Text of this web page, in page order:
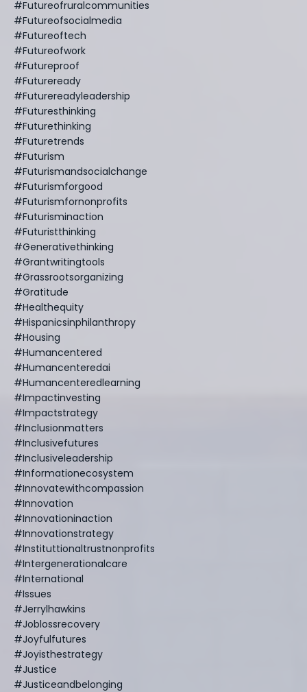
#futureofruralcommunities
#futureofsocialmedia
#futureoftech
#futureofwork
#futureproof
#futureready
#futurereadyleadership
#futuresthinking
#futurethinking
#futuretrends
#futurism
#futurismandsocialchange
#futurismforgood
#futurismfornonprofits
#futurisminaction
#futuristthinking
#generativethinking
#grantwritingtools
#grassrootsorganizing
#gratitude
#healthequity
#hispanicsinphilanthropy
#housing
#humancentered
#humancenteredai
#humancenteredlearning
#impactinvesting
#impactstrategy
#inclusionmatters
#inclusivefutures
#inclusiveleadership
#informationecosystem
#innovatewithcompassion
#innovation
#innovationinaction
#innovationstrategy
#instituttionaltrustnonprofits
#intergenerationalcare
#international
#issues
#jerrylhawkins
#joblossrecovery
#joyfulfutures
#joyisthestrategy
#justice
#justiceandbelonging